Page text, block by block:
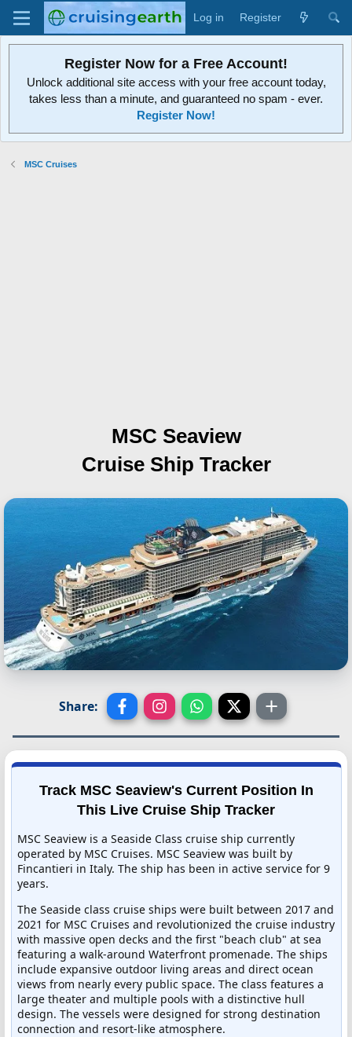
Log in Register
Register Now for a Free Account!
Unlock additional site access with your free account today,
takes less than a minute, and guaranteed no spam - ever.
Register Now!
MSC Cruises
MSC Seaview
Cruise Ship Tracker
Share:
Track MSC Seaview's Current Position In
This Live Cruise Ship Tracker
MSC Seaview is a Seaside Class cruise ship currently
operated by MSC Cruises. MSC Seaview was built by
Fincantieri in Italy. The ship has been in active service for 9
years.
The Seaside class cruise ships were built between 2017 and
2021 for MSC Cruises and revolutionized the cruise industry
with massive open decks and the first "beach club" at sea
featuring a walk-around Waterfront promenade. The ships
include expansive outdoor living areas and direct ocean
views from nearly every public space. The class features a
large theater and multiple pools with a distinctive hull
design. The vessels were designed for strong destination
connection and resort-like atmosphere.